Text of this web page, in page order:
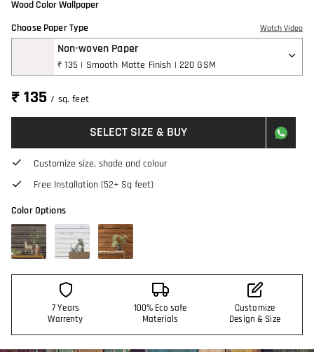
Wood Color Wallpaper
Choose Paper Type
Watch Video
Non-woven Paper
₹ 135 | Smooth Matte Finish | 220 GSM
₹ 135/ sq. feet
SELECT SIZE & BUY
Customize size, shade and colour
Free Installation (52+ Sq feet)
Color Options
7 Years
Warrenty
100% Eco safe
Materials
Customize
Design & Size